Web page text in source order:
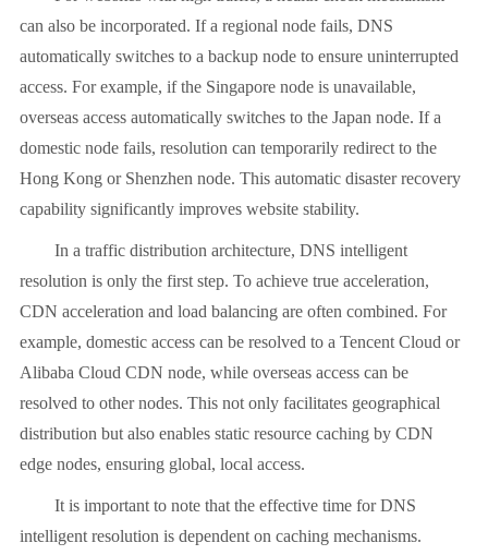
can also be incorporated. If a regional node fails, DNS
automatically switches to a backup node to ensure uninterrupted
access. For example, if the Singapore node is unavailable,
overseas access automatically switches to the Japan node. If a
domestic node fails, resolution can temporarily redirect to the
Hong Kong or Shenzhen node. This automatic disaster recovery
capability significantly improves website stability.
In a traffic distribution architecture, DNS intelligent
resolution is only the first step. To achieve true acceleration,
CDN acceleration and load balancing are often combined. For
example, domestic access can be resolved to a Tencent Cloud or
Alibaba Cloud CDN node, while overseas access can be
resolved to other nodes. This not only facilitates geographical
distribution but also enables static resource caching by CDN
edge nodes, ensuring global, local access.
It is important to note that the effective time for DNS
intelligent resolution is dependent on caching mechanisms.